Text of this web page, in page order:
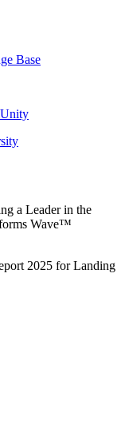
Base
a Leader in the
Wave™